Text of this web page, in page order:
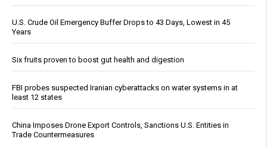
U.S. Crude Oil Emergency Buffer Drops to 43 Days, Lowest in 45
Years
Six fruits proven to boost gut health and digestion
FBI probes suspected Iranian cyberattacks on water systems in at
least 12 states
China Imposes Drone Export Controls, Sanctions U.S. Entities in
Trade Countermeasures